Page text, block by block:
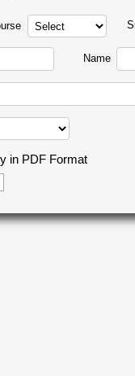
in PDF Format
Name